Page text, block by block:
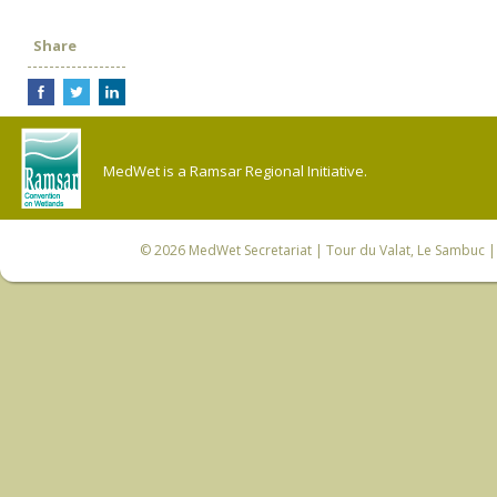
Share
MedWet is a Ramsar Regional Initiative.
© 2026 MedWet Secretariat| Tour du Valat, Le Sambuc